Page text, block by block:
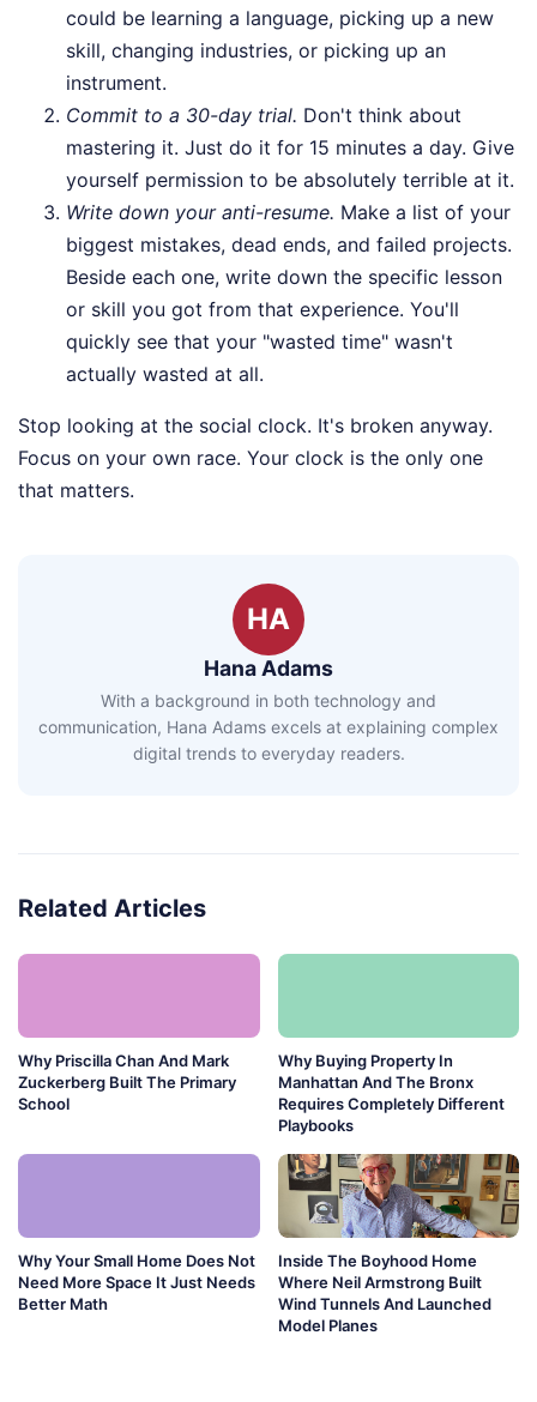
could be learning a language, picking up a new
skill, changing industries, or picking up an
instrument.
Commit to a 30-day trial. Don't think about
mastering it. Just do it for 15 minutes a day. Give
yourself permission to be absolutely terrible at it.
Write down your anti-resume. Make a list of your
biggest mistakes, dead ends, and failed projects.
Beside each one, write down the specific lesson
or skill you got from that experience. You'll
quickly see that your "wasted time" wasn't
actually wasted at all.
Stop looking at the social clock. It's broken anyway.
Focus on your own race. Your clock is the only one
that matters.
HA
Hana Adams
With a background in both technology and
communication, Hana Adams excels at explaining complex
digital trends to everyday readers.
Related Articles
Why Priscilla Chan And Mark
Zuckerberg Built The Primary
School
Why Buying Property In
Manhattan And The Bronx
Requires Completely Different
Playbooks
Why Your Small Home Does Not
Need More Space It Just Needs
Better Math
Inside The Boyhood Home
Where Neil Armstrong Built
Wind Tunnels And Launched
Model Planes